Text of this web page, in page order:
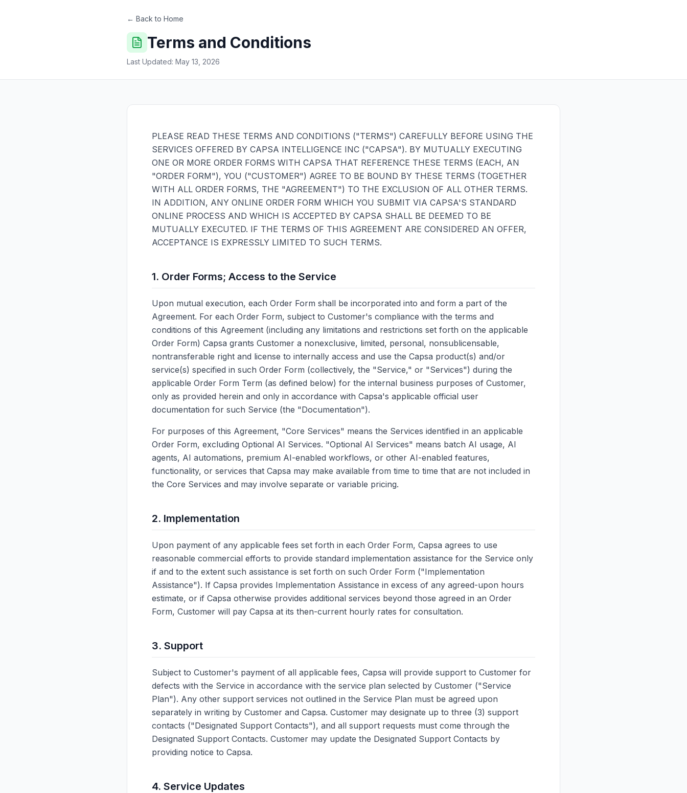
← Back to Home
Terms and Conditions
Last Updated: May 13, 2026
PLEASE READ THESE TERMS AND CONDITIONS ("TERMS") CAREFULLY BEFORE USING THE
SERVICES OFFERED BY CAPSA INTELLIGENCE INC ("CAPSA"). BY MUTUALLY EXECUTING
ONE OR MORE ORDER FORMS WITH CAPSA THAT REFERENCE THESE TERMS (EACH, AN
"ORDER FORM"), YOU ("CUSTOMER") AGREE TO BE BOUND BY THESE TERMS (TOGETHER
WITH ALL ORDER FORMS, THE "AGREEMENT") TO THE EXCLUSION OF ALL OTHER TERMS.
IN ADDITION, ANY ONLINE ORDER FORM WHICH YOU SUBMIT VIA CAPSA'S STANDARD
ONLINE PROCESS AND WHICH IS ACCEPTED BY CAPSA SHALL BE DEEMED TO BE
MUTUALLY EXECUTED. IF THE TERMS OF THIS AGREEMENT ARE CONSIDERED AN OFFER,
ACCEPTANCE IS EXPRESSLY LIMITED TO SUCH TERMS.
1. Order Forms; Access to the Service
Upon mutual execution, each Order Form shall be incorporated into and form a part of the
Agreement. For each Order Form, subject to Customer's compliance with the terms and
conditions of this Agreement (including any limitations and restrictions set forth on the applicable
Order Form) Capsa grants Customer a nonexclusive, limited, personal, nonsublicensable,
nontransferable right and license to internally access and use the Capsa product(s) and/or
service(s) specified in such Order Form (collectively, the "Service," or "Services") during the
applicable Order Form Term (as defined below) for the internal business purposes of Customer,
only as provided herein and only in accordance with Capsa's applicable official user
documentation for such Service (the "Documentation").
For purposes of this Agreement, "Core Services" means the Services identified in an applicable
Order Form, excluding Optional AI Services. "Optional AI Services" means batch AI usage, AI
agents, AI automations, premium AI-enabled workflows, or other AI-enabled features,
functionality, or services that Capsa may make available from time to time that are not included in
the Core Services and may involve separate or variable pricing.
2. Implementation
Upon payment of any applicable fees set forth in each Order Form, Capsa agrees to use
reasonable commercial efforts to provide standard implementation assistance for the Service only
if and to the extent such assistance is set forth on such Order Form ("Implementation
Assistance"). If Capsa provides Implementation Assistance in excess of any agreed-upon hours
estimate, or if Capsa otherwise provides additional services beyond those agreed in an Order
Form, Customer will pay Capsa at its then-current hourly rates for consultation.
3. Support
Subject to Customer's payment of all applicable fees, Capsa will provide support to Customer for
defects with the Service in accordance with the service plan selected by Customer ("Service
Plan"). Any other support services not outlined in the Service Plan must be agreed upon
separately in writing by Customer and Capsa. Customer may designate up to three (3) support
contacts ("Designated Support Contacts"), and all support requests must come through the
Designated Support Contacts. Customer may update the Designated Support Contacts by
providing notice to Capsa.
4. Service Updates